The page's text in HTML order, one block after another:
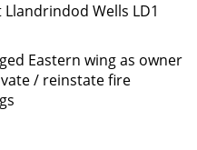
Wells LD1
Eastern wing as owner
/ reinstate fire